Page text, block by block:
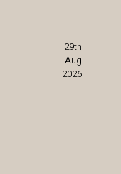
29th
Aug
2026